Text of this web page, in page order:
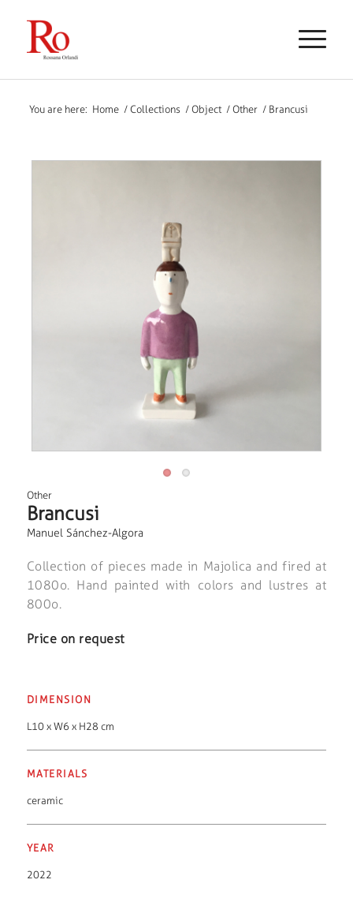
You are here: Home / Collections / Object / Other / Brancusi
Other
Brancusi
Manuel Sánchez-Algora
Collection of pieces made in Majolica and fired at
1080o. Hand painted with colors and lustres at
800o.
Price on request
DIMENSION
L10 x W6 x H28 cm
MATERIALS
ceramic
YEAR
2022